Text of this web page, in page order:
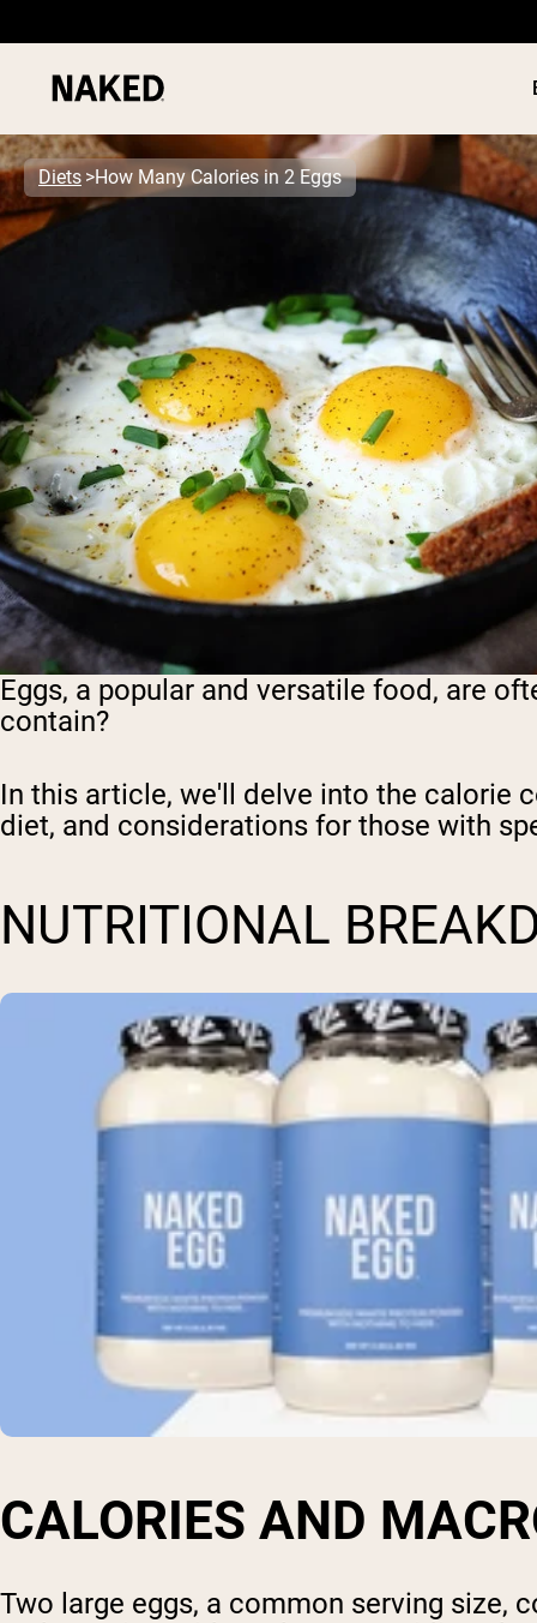
”Protein Powder“
”Overnight Oats“
”Vegan protein“
”Collagen“
”Micellar Casein“
PROTEIN
Diets How Many Calories in 2 Eggs
Eggs, a popular and versatile food, are
contain?
In this article, we'll delve into the calorie
diet, and considerations for those with
NUTRITIONAL
CALORIES AND
Two large eggs, a common serving size,